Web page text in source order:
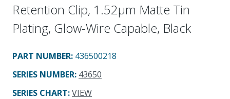
Retention Clip, 1.52µm Matte Tin
Plating, Glow-Wire Capable, Black
PART NUMBER: 436500218
SERIES NUMBER: 43650
SERIES CHART:VIEW